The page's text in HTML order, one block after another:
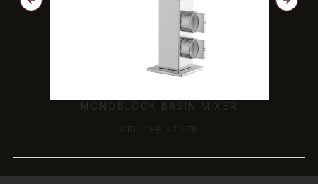
MONOBLOCK BASIN MIXER
CEL-CHR-47167B